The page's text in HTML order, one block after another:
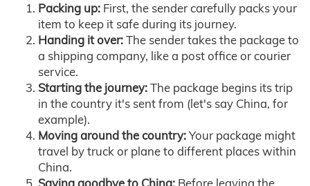
Packing up: First, the sender carefully packs your
item to keep it safe during its journey.
Handing it over:The sender takes the package to
a shipping company, like a post office or courier
service.
Starting the journey:The package begins its trip
in the country it's sent from (let's say China, for
example).
Moving around the country:Your package might
travel by truck or plane to different places within
China.
Saying goodbye to China: Before leaving the